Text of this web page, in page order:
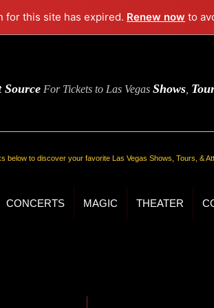
for this site has expired. Renew now to
SourceFor Tickets to Las Vegas Shows,
below to discover your favorite Las Vegas Shows, Tours, &
CONCERTS MAGIC THEATER